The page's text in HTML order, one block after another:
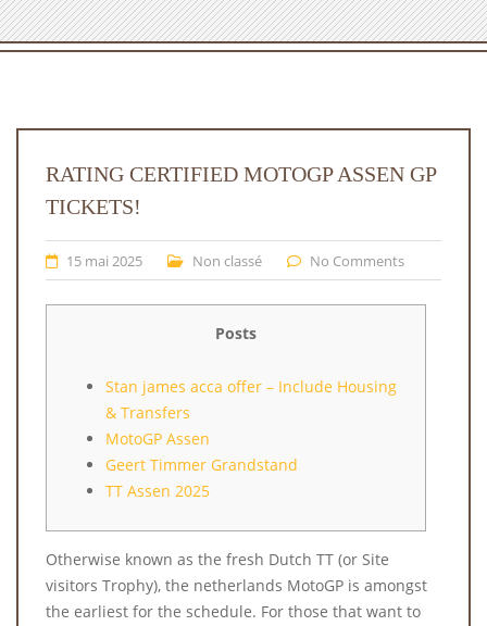
RATING CERTIFIED MOTOGP ASSEN GP
TICKETS!
15 mai 2025 Non classé No Comments
Posts
Stan james acca offer – Include Housing
& Transfers
MotoGP Assen
Geert Timmer Grandstand
TT Assen 2025
Otherwise known as the fresh Dutch TT (or Site
visitors Trophy), the netherlands MotoGP is amongst
the earliest for the schedule. For those that want to